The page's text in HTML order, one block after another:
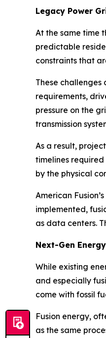
Legacy Power
At the same time
predictable
constraints that
These challenges
requirements,
pressure on the
transmission
As a result,
timelines
by the physical
American
implemented,
as data centers.
Next-Gen
While existing
and especially
come with fossil
Fusion energy,
as the same